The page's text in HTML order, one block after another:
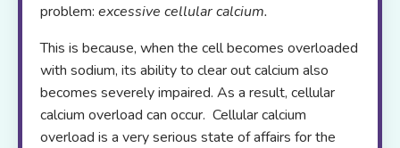
problem: excessive cellular calcium.
This is because, when the cell becomes overloaded
with sodium, its ability to clear out calcium also
becomes severely impaired. As a result, cellular
calcium overload can occur. Cellular calcium
overload is a very serious state of affairs for the